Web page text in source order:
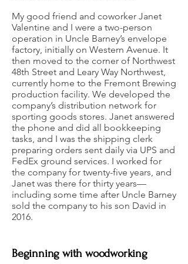
My good friend and coworker Janet
Valentine and I were a two-person
operation in Uncle Barney’s envelope
factory, initially on Western Avenue. It
then moved to the corner of Northwest
48th Street and Leary Way Northwest,
currently home to the Fremont Brewing
production facility. We developed the
company’s distribution network for
sporting goods stores. Janet answered
the phone and did all bookkeeping
tasks, and I was the shipping clerk
preparing orders sent daily via UPS and
FedEx ground services. I worked for
the company for twenty-five years, and
Janet was there for thirty years—
including some time after Uncle Barney
sold the company to his son David in
2016.
Beginning with woodworking